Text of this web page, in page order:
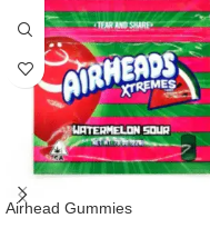
Airhead Gummies